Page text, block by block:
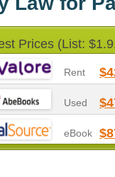
Prices (List:
Rent
Used
eBook